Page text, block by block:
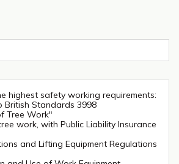
highest safety working requirements:
British Standards 3998
Tree Work"
work, with Public Liability Insurance
and Lifting Equipment Regulations